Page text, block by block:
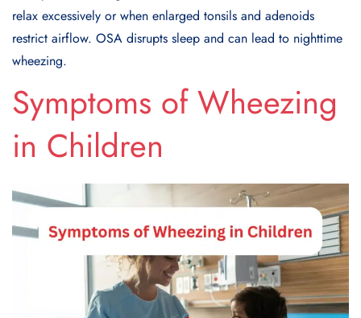
relax excessively or when enlarged tonsils and adenoids
restrict airflow. OSA disrupts sleep and can lead to nighttime
wheezing.
Symptoms of Wheezing
in Children